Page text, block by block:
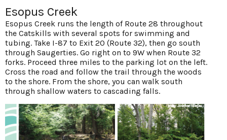
Esopus Creek
Esopus Creek runs the length of Route 28 throughout
the Catskills with several spots for swimming and
tubing. Take I-87 to Exit 20 (Route 32), then go south
through Saugerties. Go right on to 9W when Route 32
forks. Proceed three miles to the parking lot on the left.
Cross the road and follow the trail through the woods
to the shore. From the shore, you can walk south
through shallow waters to cascading falls.